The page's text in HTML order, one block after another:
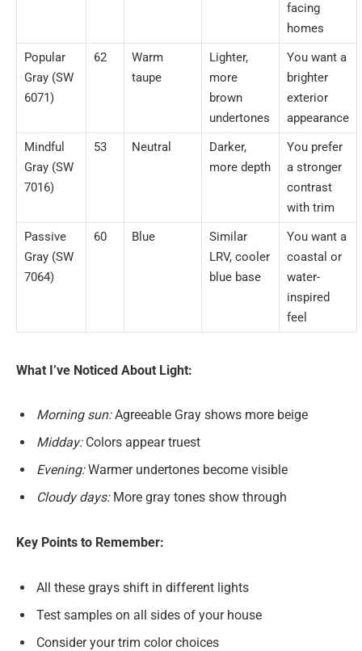
facing
homes
Popular
Gray (SW
6071)
62
Warm
taupe
Lighter,
more
brown
undertones
You want a
brighter
exterior
appearance
Mindful
Gray (SW
7016)
53 Neutral
Darker,
more depth
You prefer
a stronger
contrast
with trim
Passive
Gray (SW
7064)
60 Blue
Similar
LRV, cooler
blue base
You want a
coastal or
water-
inspired
feel
What I’ve Noticed About Light:
Morning sun:Agreeable Gray shows more beige
Midday:Colors appear truest
Evening:Warmer undertones become visible
Cloudy days: More gray tones show through
Key Points to Remember:
All these grays shift in different lights
Test samples on all sides of your house
Consider your trim color choices